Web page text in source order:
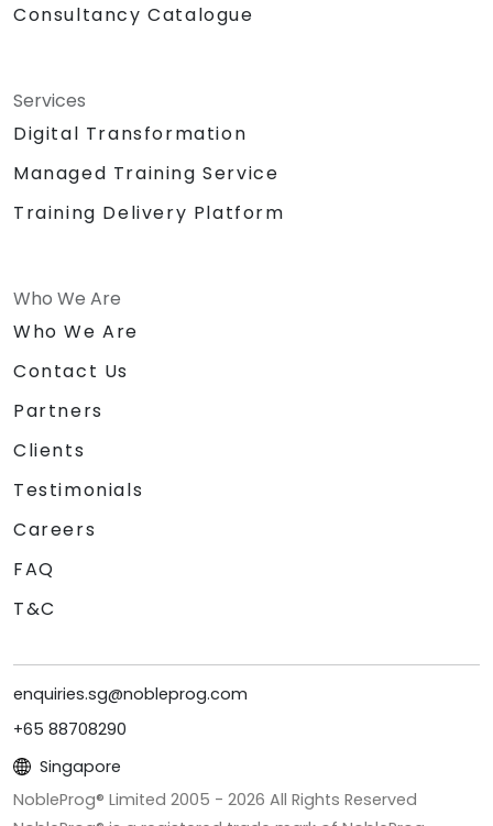
Consultancy Catalogue
Services
Digital Transformation
Managed Training Service
Training Delivery Platform
Who We Are
Who We Are
Contact Us
Partners
Clients
Testimonials
Careers
FAQ
T&C
enquiries.sg@nobleprog.com
+65 88708290
Singapore
NobleProg® Limited 2005 - 2026 All Rights Reserved